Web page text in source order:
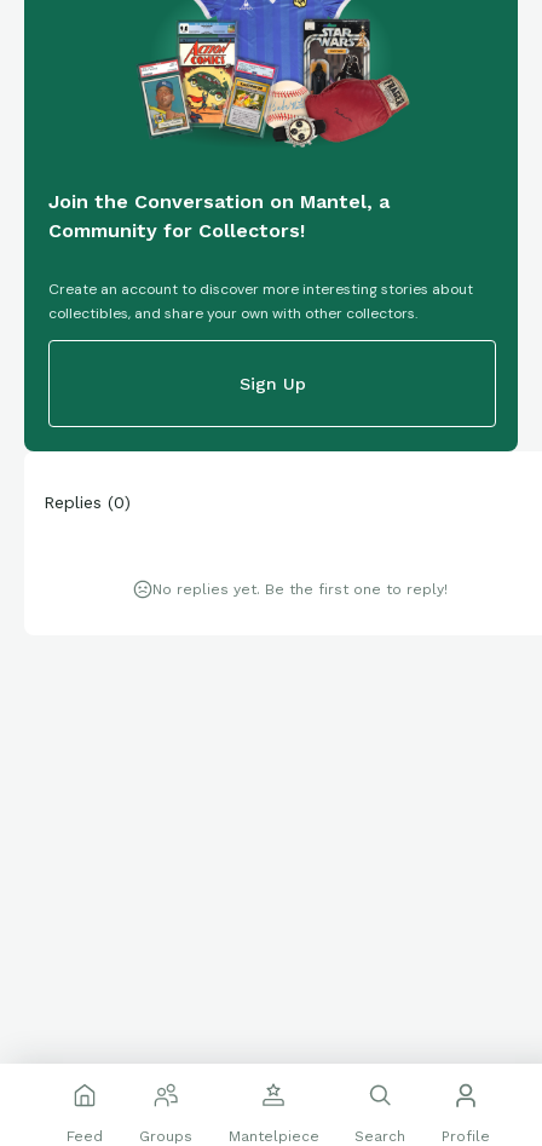
Join the Conversation on Mantel, a
Community for Collectors!
Create an account to discover more interesting stories about
collectibles, and share your own with other collectors.
Sign Up
Replies (0)
No replies yet. Be the first one to reply!
Feed Groups Mantelpiece Search Profile